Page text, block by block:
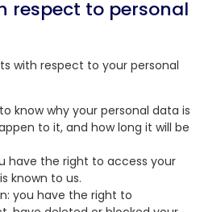
respect to personal
with respect to your personal
know why your personal data is
to it, and how long it will be
have the right to access your
known to us.
you have the right to